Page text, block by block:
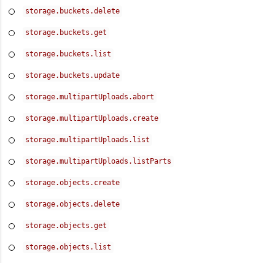
storage.buckets.delete
storage.buckets.get
storage.buckets.list
storage.buckets.update
storage.multipartUploads.abort
storage.multipartUploads.create
storage.multipartUploads.list
storage.multipartUploads.listParts
storage.objects.create
storage.objects.delete
storage.objects.get
storage.objects.list